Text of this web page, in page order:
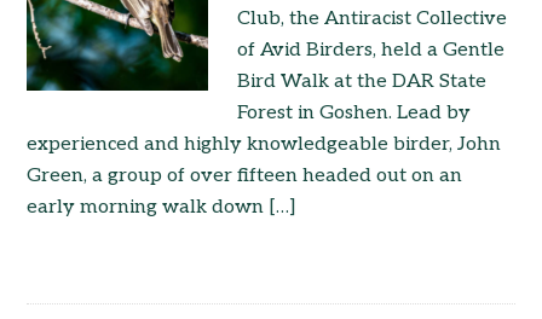
Club, the Antiracist Collective
of Avid Birders, held a Gentle
Bird Walk at the DAR State
Forest in Goshen. Lead by
experienced and highly knowledgeable birder, John
Green, a group of over fifteen headed out on an
early morning walk down […]